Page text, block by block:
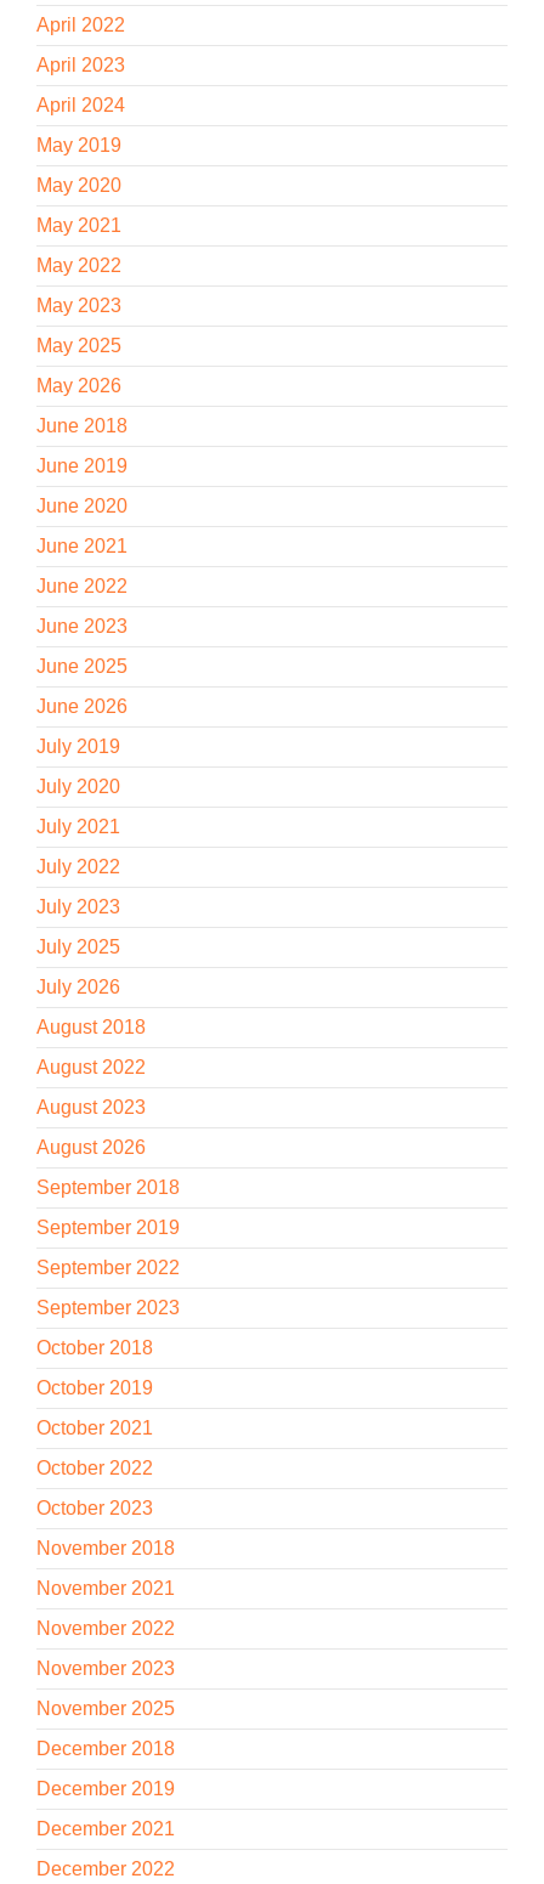
April 2022
April 2023
April 2024
May 2019
May 2020
May 2021
May 2022
May 2023
May 2025
May 2026
June 2018
June 2019
June 2020
June 2021
June 2022
June 2023
June 2025
June 2026
July 2019
July 2020
July 2021
July 2022
July 2023
July 2025
July 2026
August 2018
August 2022
August 2023
August 2026
September 2018
September 2019
September 2022
September 2023
October 2018
October 2019
October 2021
October 2022
October 2023
November 2018
November 2021
November 2022
November 2023
November 2025
December 2018
December 2019
December 2021
December 2022